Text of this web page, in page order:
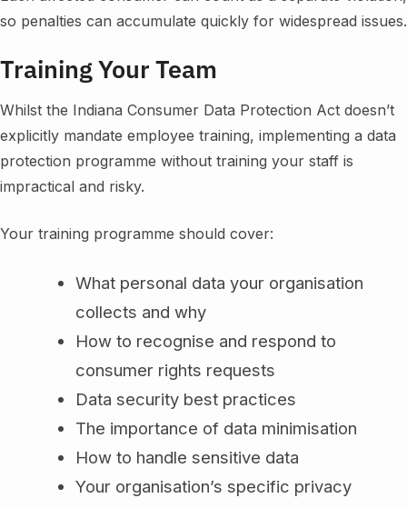
so penalties can accumulate quickly for widespread issues.
Training Your Team
Whilst the Indiana Consumer Data Protection Act doesn’t
explicitly mandate employee training, implementing a data
protection programme without training your staff is
impractical and risky.
Your training programme should cover:
What personal data your organisation
collects and why
How to recognise and respond to
consumer rights requests
Data security best practices
The importance of data minimisation
How to handle sensitive data
Your organisation’s specific privacy